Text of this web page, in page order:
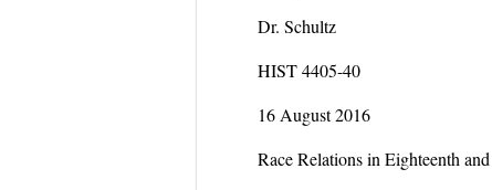
Dr. Schultz
HIST 4405-40
16 August 2016
Race Relations in Eighteenth